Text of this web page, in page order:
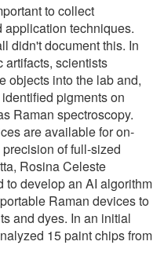
to collect
application techniques.
didn't document this. In
artifacts, scientists
objects into the lab and,
pigments on
Raman spectroscopy.
are available for on-
of full-sized
Rosina Celeste
to develop an AI algorithm
Raman devices to
and dyes. In an initial
15 paint chips from